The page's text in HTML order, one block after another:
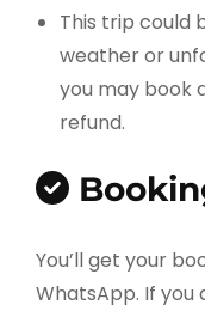
This trip could
weather or
you may book
refund.
You’ll get your
WhatsApp. If you